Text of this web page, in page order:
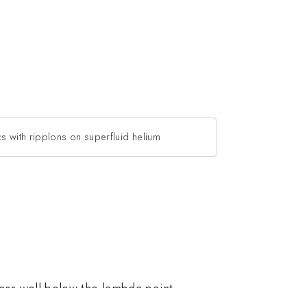
with ripplons on superfluid helium